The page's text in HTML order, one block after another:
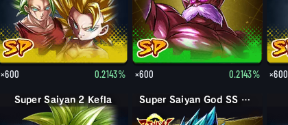
×600 0.2143% ×600 0.2143% ×600
Super Saiyan 2 Kefla Super Saiyan God SS Vegito